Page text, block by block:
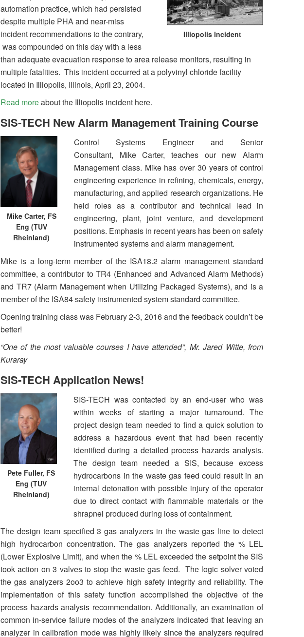
Illiopolis Incident
automation practice, which had persisted
despite multiple PHA and near-miss
incident recommendations to the contrary,
was compounded on this day with a less
than adequate evacuation response to area release monitors, resulting in
multiple fatalities. This incident occurred at a polyvinyl chloride facility
located in Illiopolis, Illinois, April 23, 2004.
Read moreabout the Illiopolis incident here.
SIS-TECH New Alarm Management Training Course
Mike Carter, FS
Eng (TUV
Rheinland)
Control Systems Engineer and Senior
Consultant, Mike Carter, teaches our new Alarm
Management class. Mike has over 30 years of control
engineering experience in refining, chemicals, energy,
manufacturing, and applied research organizations. He
held roles as a contributor and technical lead in
engineering, plant, joint venture, and development
positions. Emphasis in recent years has been on safety
instrumented systems and alarm management.
Mike is a long-term member of the ISA18.2 alarm management standard
committee, a contributor to TR4 (Enhanced and Advanced Alarm Methods)
and TR7 (Alarm Management when Utilizing Packaged Systems), and is a
member of the ISA84 safety instrumented system standard committee.
Opening training class was February 2-3, 2016 and the feedback couldn’t be
better!
“One of the most valuable courses I have attended”, Mr. Jared Witte, from
Kuraray
SIS-TECH Application News!
Pete Fuller, FS
Eng (TUV
Rheinland)
SIS-TECH was contacted by an end-user who was
within weeks of starting a major turnaround. The
project design team needed to find a quick solution to
address a hazardous event that had been recently
identified during a detailed process hazards analysis.
The design team needed a SIS, because excess
hydrocarbons in the waste gas feed could result in an
internal detonation with possible injury of the operator
due to direct contact with flammable materials or the
shrapnel produced during loss of containment.
The design team specified 3 gas analyzers in the waste gas line to detect
high hydrocarbon concentration. The gas analyzers reported the % LEL
(Lower Explosive Limit), and when the % LEL exceeded the setpoint the SIS
took action on 3 valves to stop the waste gas feed. The logic solver voted
the gas analyzers 2oo3 to achieve high safety integrity and reliability. The
implementation of this safety function accomplished the objective of the
process hazards analysis recommendation. Additionally, an examination of
common in-service failure modes of the analyzers indicated that leaving an
analyzer in calibration mode was highly likely since the analyzers required